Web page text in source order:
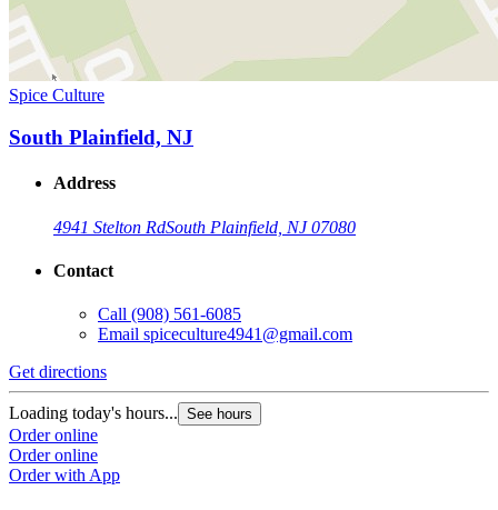
Spice Culture
South Plainfield, NJ
Address
4941 Stelton RdSouth Plainfield, NJ 07080
Contact
Call (908) 561-6085
Email spiceculture4941@gmail.com
Get directions
Loading today's hours... See hours
Order online
Order online
Order with App